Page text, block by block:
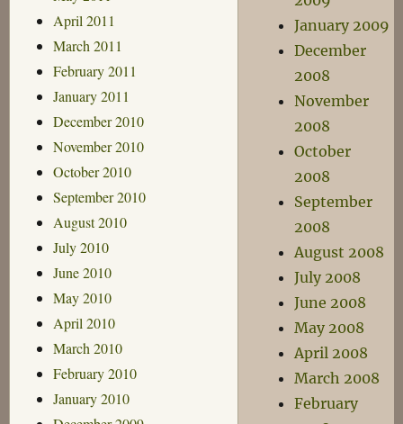
April 2011
March 2011
February 2011
January 2011
December 2010
November 2010
October 2010
September 2010
August 2010
July 2010
June 2010
May 2010
April 2010
March 2010
February 2010
January 2010
January 2009
December
2008
November
2008
October
2008
September
2008
August 2008
July 2008
June 2008
May 2008
April 2008
March 2008
February